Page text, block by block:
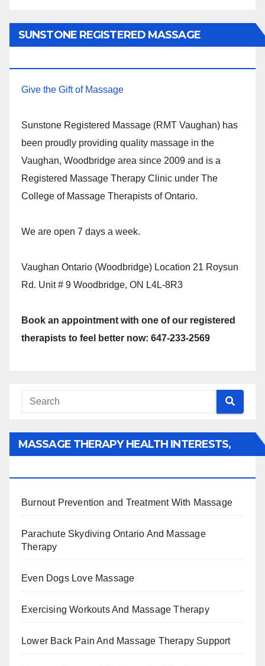
SUNSTONE REGISTERED MASSAGE
Give the Gift of Massage
Sunstone Registered Massage (RMT Vaughan) has
been proudly providing quality massage in the
Vaughan, Woodbridge area since 2009 and is a
Registered Massage Therapy Clinic under The
College of Massage Therapists of Ontario.
We are open 7 days a week.
Vaughan Ontario (Woodbridge) Location 21 Roysun
Rd. Unit # 9 Woodbridge, ON L4L-8R3
Book an appointment with one of our registered
therapists to feel better now: 647-233-2569
MASSAGE THERAPY HEALTH INTERESTS,
Burnout Prevention and Treatment With Massage
Parachute Skydiving Ontario And Massage
Therapy
Even Dogs Love Massage
Exercising Workouts And Massage Therapy
Lower Back Pain And Massage Therapy Support